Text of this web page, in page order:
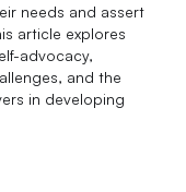
needs and assert
article explores
advocacy,
and the
in developing